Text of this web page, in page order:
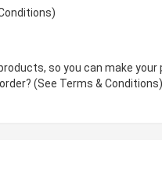
so you can make
(See Terms & Conditions)